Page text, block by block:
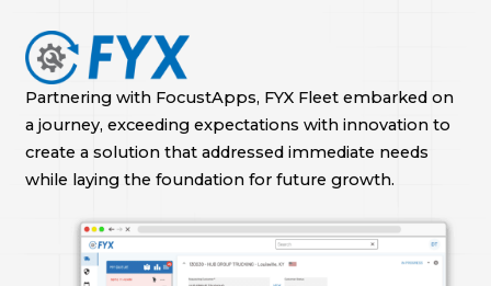
Partnering with FocustApps, FYX Fleet embarked on
a journey, exceeding expectations with innovation to
create a solution that addressed immediate needs
while laying the foundation for future growth.